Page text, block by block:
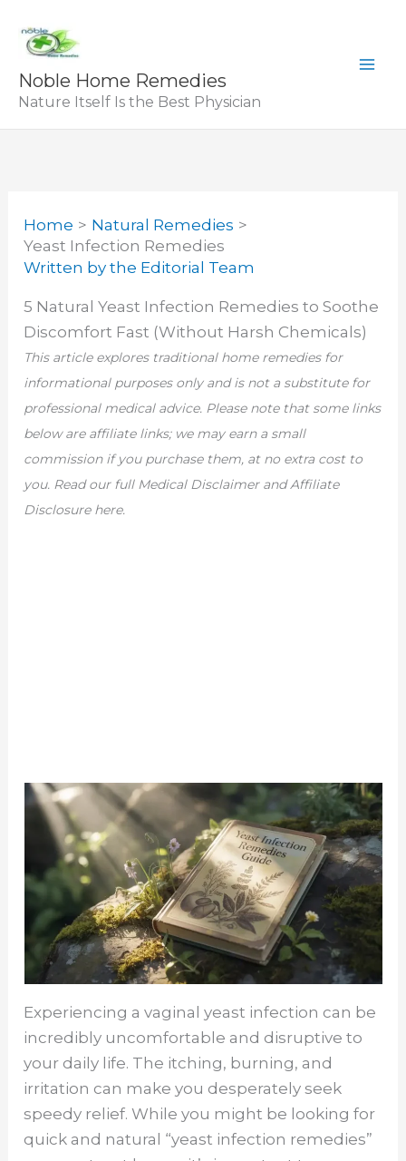
content
Noble Home Remedies
Nature Itself Is the Best Physician
Home
Natural Remedies
Yeast Infection Remedies
Written bythe Editorial Team
5 Natural Yeast Infection Remedies to Soothe
Discomfort Fast (Without Harsh Chemicals)
This article explores traditional home remedies for
informational purposes only and is not a substitute for
professional medical advice. Please note that some links
below are affiliate links; we may earn a small
commission if you purchase them, at no extra cost to
you. Read our full Medical Disclaimer and Affiliate
Disclosure here.
Experiencing a vaginal yeast infection can be
incredibly uncomfortable and disruptive to
your daily life. The itching, burning, and
irritation can make you desperately seek
speedy relief. While you might be looking for
quick and natural “yeast infection remedies”